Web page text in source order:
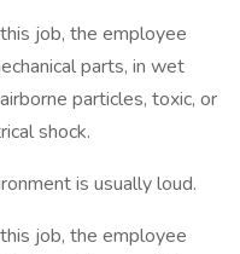
job, the employee
parts, in wet
particles, toxic, or
shock.
is usually loud.
job, the employee